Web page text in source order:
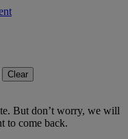
Clear
But don’t worry, we will
to come back.